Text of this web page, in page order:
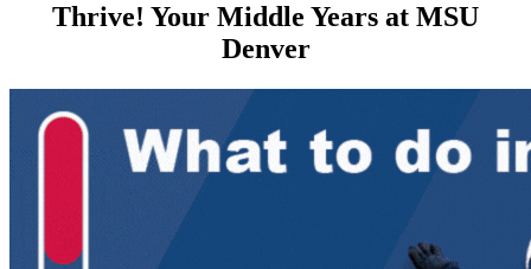
Thrive! Your Middle Years at MSU
Denver